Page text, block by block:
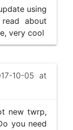
using
about
very cool
10-05 at
new twrp,
you need